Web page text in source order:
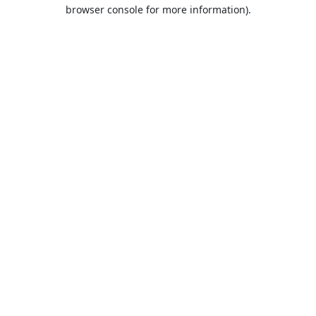
browser console for more information).